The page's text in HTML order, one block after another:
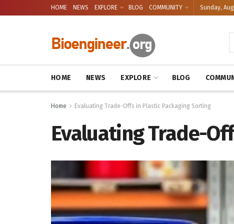
HOME NEWS EXPLORE BLOG COMMUNITY Sunday,
HOME NEWS EXPLORE BLOG
Home Evaluating Trade-Offs in Plastic Packaging Sorting
Evaluating Trade-